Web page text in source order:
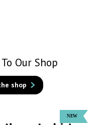
Our Shop
shop